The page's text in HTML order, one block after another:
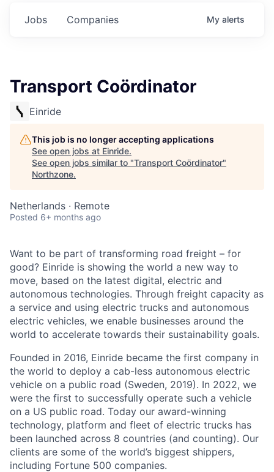
Jobs Companies My alerts
Transport Coördinator
Einride
This job is no longer accepting applications
See open jobs at Einride.
See open jobs similar to "Transport Coördinator"
Northzone.
Netherlands · Remote
Posted 6+ months ago
Want to be part of transforming road freight – for
good? Einride is showing the world a new way to
move, based on the latest digital, electric and
autonomous technologies. Through freight capacity as
a service and using electric trucks and autonomous
electric vehicles, we enable businesses around the
world to accelerate towards their sustainability goals.
Founded in 2016, Einride became the first company in
the world to deploy a cab-less autonomous electric
vehicle on a public road (Sweden, 2019). In 2022, we
were the first to successfully operate such a vehicle
on a US public road. Today our award-winning
technology, platform and fleet of electric trucks has
been launched across 8 countries (and counting). Our
clients are some of the world’s biggest shippers,
including Fortune 500 companies.